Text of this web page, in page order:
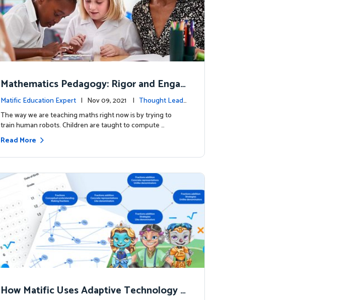
Mathematics Pedagogy: Rigor and Engag
ement
Matific Education Expert | Nov 09, 2021 | Thought Lead
ership
The way we are teaching maths right now is by trying to
train human robots. Children are taught to compute …
Read More
How Matific Uses Adaptive Technology t